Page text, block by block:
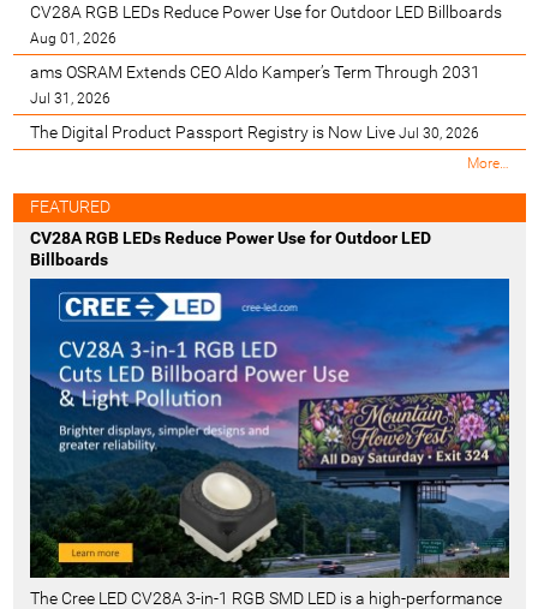
CV28A RGB LEDs Reduce Power Use for Outdoor LED Billboards
Aug 01, 2026
ams OSRAM Extends CEO Aldo Kamper’s Term Through 2031
Jul 31, 2026
The Digital Product Passport Registry is Now Live Jul 30, 2026
M
t
n
t
More…
FEATURED
CV28A RGB LEDs Reduce Power Use for Outdoor LED
Billboards
The Cree LED CV28A 3-in-1 RGB SMD LED is a high-performance